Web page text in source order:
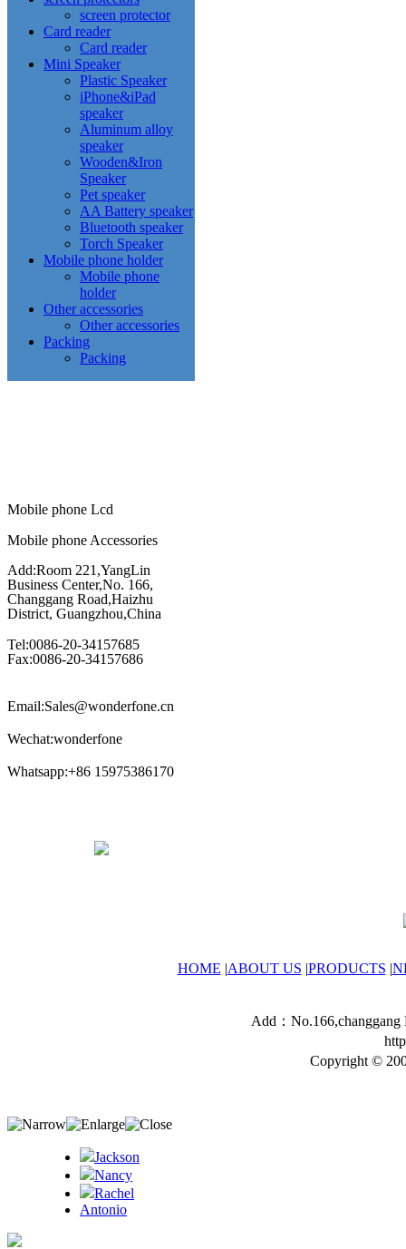
screen protector
Card reader
Card reader
Mini Speaker
Plastic Speaker
iPhone&iPad
speaker
Aluminum alloy
speaker
Wooden&Iron
Speaker
Pet speaker
AA Battery speaker
Bluetooth speaker
Torch Speaker
Mobile phone holder
Mobile phone
holder
Other accessories
Other accessories
Packing
Packing
Mobile phone Lcd
Mobile phone Accessories
Add:Room 221,YangLin
Business Center,No. 166,
Changgang Road,Haizhu
District, Guangzhou,China
Tel:0086-20-34157685
Fax:0086-20-34157686
Email:Sales@wonderfone.cn
Wechat:wonderfone
Whatsapp:+86 15975386170
HOME |ABOUT US |PRODUCTS |
Add：No.166,changgang
Copyright ©
Jackson
Nancy
Rachel
Antonio